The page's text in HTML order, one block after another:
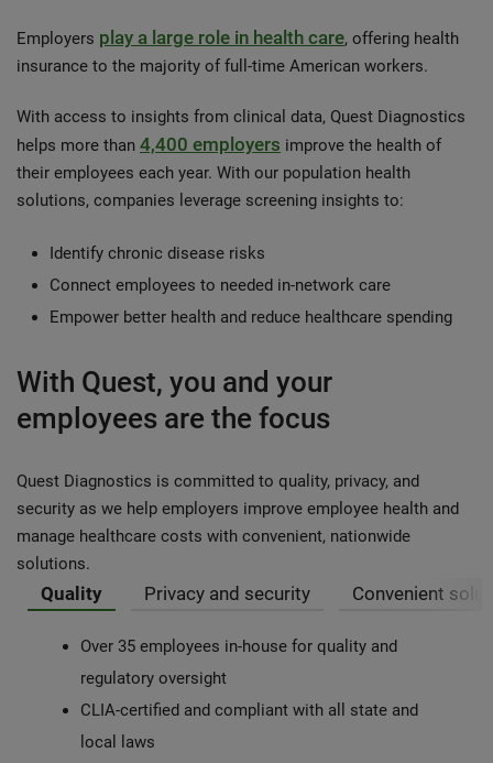
Employers play a large role in health care, offering health
insurance to the majority of full-time American workers.
With access to insights from clinical data, Quest Diagnostics
helps more than 4,400 employers improve the health of
their employees each year. With our population health
solutions, companies leverage screening insights to:
Identify chronic disease risks
Connect employees to needed in-network care
Empower better health and reduce healthcare spending
With Quest, you and your
employees are the focus
Quest Diagnostics is committed to quality, privacy, and
security as we help employers improve employee health and
manage healthcare costs with convenient, nationwide
solutions.
Quality Privacy and security Convenient
Over 35 employees in-house for quality and
regulatory oversight
CLIA-certified and compliant with all state and
local laws